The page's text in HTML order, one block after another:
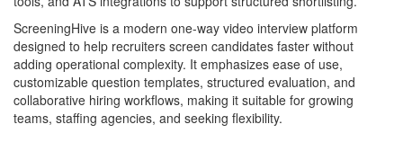
ScreeningHive is a modern one-way video interview platform
designed to help recruiters screen candidates faster without
adding operational complexity. It emphasizes ease of use,
customizable question templates, structured evaluation, and
collaborative hiring workflows, making it suitable for growing
teams, staffing agencies, and seeking flexibility.